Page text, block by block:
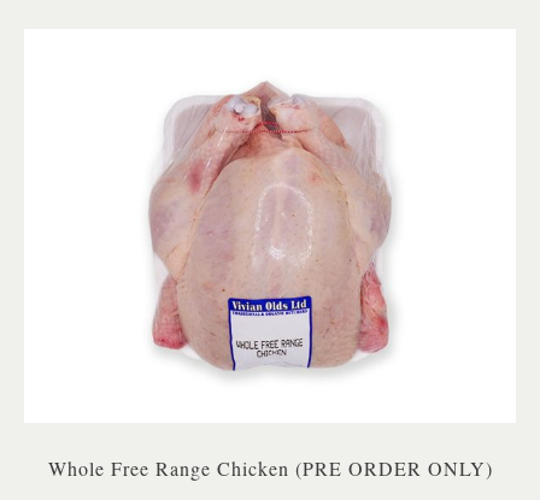
Whole Free Range Chicken (PRE ORDER ONLY)